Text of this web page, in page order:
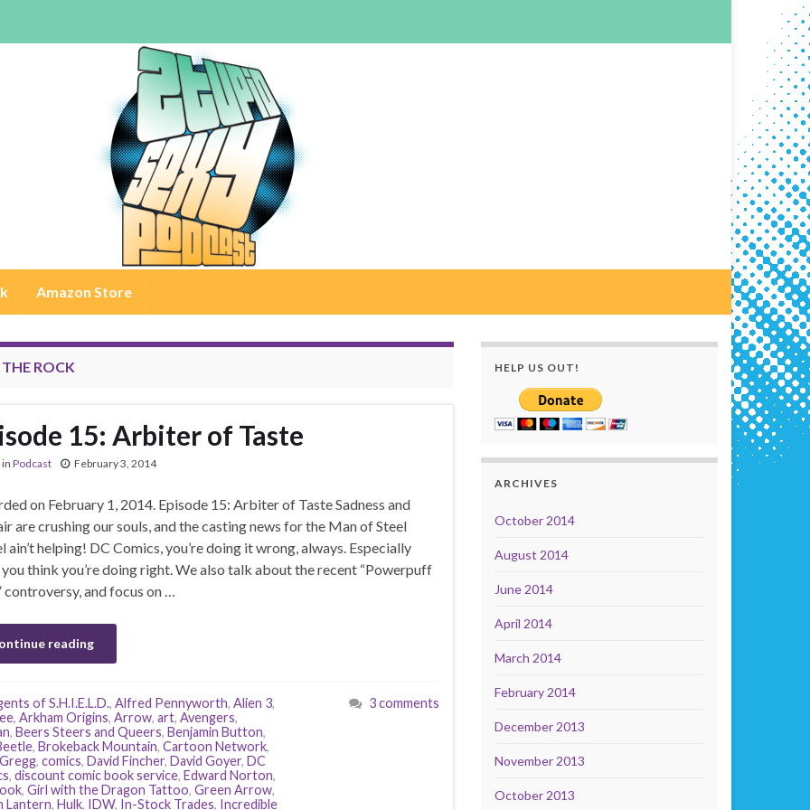
Amazon Store
THE ROCK
15: Arbiter of Taste
in Podcast February 3, 2014
on February 1, 2014. Episode 15: Arbiter of Taste Sadness and
are crushing our souls, and the casting news for the Man of Steel
ain’t helping! DC Comics, you’re doing it wrong, always. Especially
think you’re doing right. We also talk about the recent “Powerpuff
controversy, and focus on …
reading
of S.H.I.E.L.D., Alfred Pennyworth, Alien 3,
, Arkham Origins, Arrow, art, Avengers,
, Beers Steers and Queers, Benjamin Button,
, Brokeback Mountain, Cartoon Network,
, comics, David Fincher, David Goyer, DC
, discount comic book service, Edward Norton,
, Girl with the Dragon Tattoo, Green Arrow,
Lantern, Hulk, IDW, In-Stock Trades, Incredible
3 comments
HELP US OUT!
ARCHIVES
October 2014
August 2014
June 2014
April 2014
March 2014
February 2014
December 2013
November 2013
October 2013